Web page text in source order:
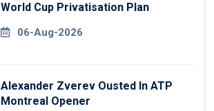
World Cup Privatisation Plan
06-Aug-2026
Alexander Zverev Ousted In ATP
Montreal Opener